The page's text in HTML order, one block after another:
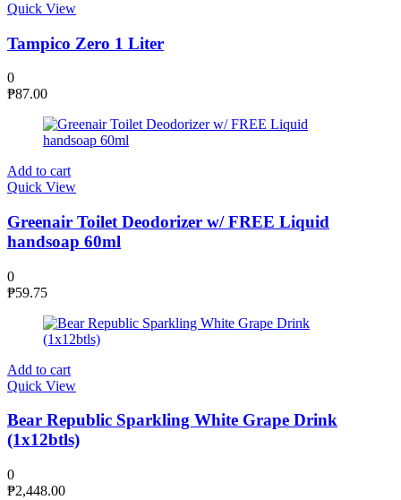
Quick View
Tampico Zero 1 Liter
0
₱87.00
Add to cart
Quick View
Greenair Toilet Deodorizer w/ FREE Liquid
handsoap 60ml
0
₱59.75
Add to cart
Quick View
Bear Republic Sparkling White Grape Drink
(1x12btls)
0
₱2,448.00